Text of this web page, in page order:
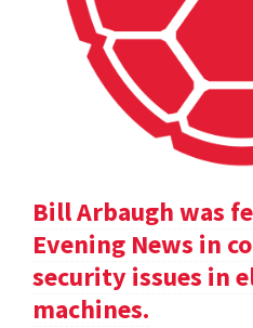
Bill Arbaugh was
Evening News in
security issues in
machines.